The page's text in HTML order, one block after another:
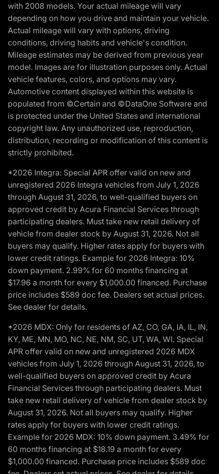
with 2008 models. Your actual mileage will vary
depending on how you drive and maintain your vehicle.
Actual mileage will vary with options, driving
conditions, driving habits and vehicle's condition.
Mileage estimates may be derived from previous year
model. Images are for illustration purposes only. Actual
vehicle features, colors, and options may vary.
Automotive content displayed within this website is
populated from ©Certain and ©DataOne Software and
is protected under the United States and international
copyright law. Any unauthorized use, reproduction,
distribution, recording or modification of this content is
strictly prohibited.
*2026 Integra: Special APR offer valid on new and
unregistered 2026 Integra vehicles from July 1, 2026
through August 31, 2026, to well-qualified buyers on
approved credit by Acura Financial Services through
participating dealers. Must take new retail delivery of
vehicle from dealer stock by August 31, 2026. Not all
buyers may qualify. Higher rates apply for buyers with
lower credit ratings. Example for 2026 Integra: 10%
down payment. 2.99% for 60 months financing at
$17.96 a month for every $1,000.00 financed. Purchase
price includes $589 doc fee. Dealers set actual prices.
See dealer for details.
*2026 MDX: Only for residents of AZ, CO, GA, IA, IL, IN,
KY, ME, MN, MO, NC, NE, NM, SC, UT, WA, WI. Special
APR offer valid on new and unregistered 2026 MDX
vehicles from July 1, 2026 through August 31, 2026, to
well-qualified buyers on approved credit by Acura
Financial Services through participating dealers. Must
take new retail delivery of vehicle from dealer stock by
August 31, 2026. Not all buyers may qualify. Higher
rates apply for buyers with lower credit ratings.
Example for 2026 MDX: 10% down payment. 3.49% for
60 months financing at $18.19 a month for every
$1,000.00 financed. Purchase price includes $589 doc